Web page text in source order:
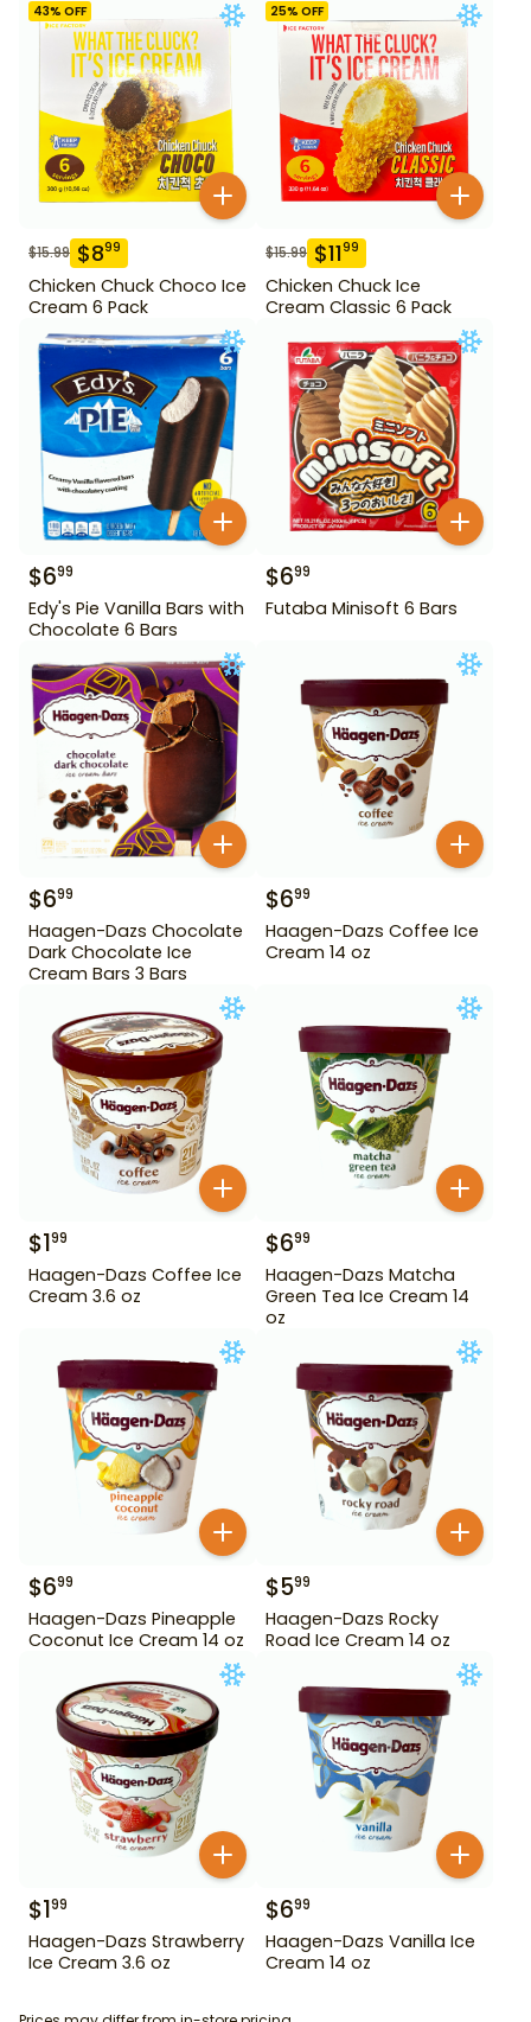
43% OFF
$15.99 $899
Chicken Chuck Choco Ice
Cream 6 Pack
25% OFF
$15.99 $1199
Chicken Chuck Ice
Cream Classic 6 Pack
$699
Edy's Pie Vanilla Bars with
Chocolate 6 Bars
$699
Futaba Minisoft 6 Bars
$699
Haagen-Dazs Chocolate
Dark Chocolate Ice
Cream Bars 3 Bars
$699
Haagen-Dazs Coffee Ice
Cream 14 oz
$199
Haagen-Dazs Coffee Ice
Cream 3.6 oz
$699
Haagen-Dazs Matcha
Green Tea Ice Cream 14
oz
$699
Haagen-Dazs Pineapple
Coconut Ice Cream 14 oz
$599
Haagen-Dazs Rocky
Road Ice Cream 14 oz
$199
Haagen-Dazs Strawberry
Ice Cream 3.6 oz
$699
Haagen-Dazs Vanilla Ice
Cream 14 oz